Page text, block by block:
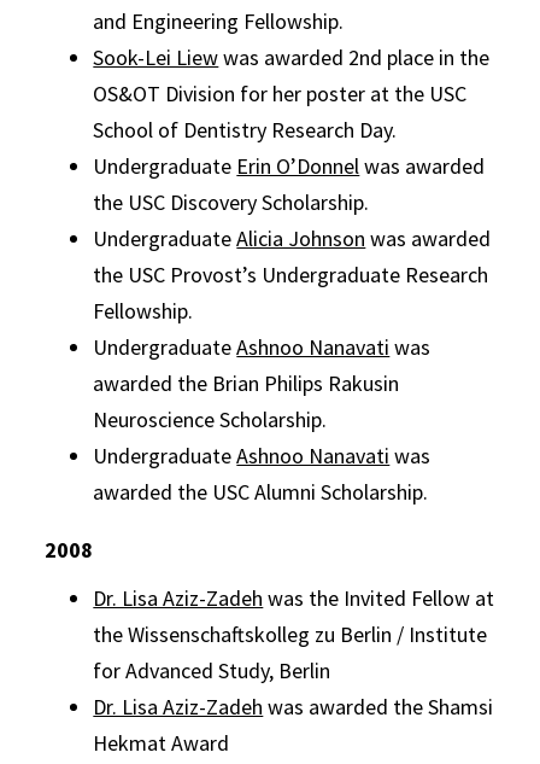
and Engineering Fellowship.
Sook-Lei Liewwas awarded 2nd place in the
OS&OT Division for her poster at the USC
School of Dentistry Research Day.
Undergraduate Erin O’Donnelwas awarded
the USC Discovery Scholarship.
UndergraduateAlicia Johnson was awarded
the USC Provost’s Undergraduate Research
Fellowship.
UndergraduateAshnoo Nanavati was
awarded the Brian Philips Rakusin
Neuroscience Scholarship.
UndergraduateAshnoo Nanavati was
awarded the USC Alumni Scholarship.
2008
Dr. Lisa Aziz-Zadeh was the Invited Fellow at
the Wissenschaftskolleg zu Berlin / Institute
for Advanced Study, Berlin
Dr. Lisa Aziz-Zadeh was awarded the Shamsi
Hekmat Award